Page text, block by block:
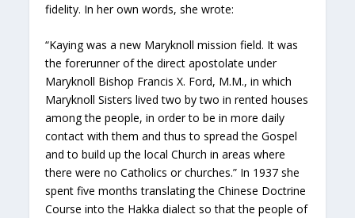
fidelity. In her own words, she wrote:
“Kaying was a new Maryknoll mission field. It was
the forerunner of the direct apostolate under
Maryknoll Bishop Francis X. Ford, M.M., in which
Maryknoll Sisters lived two by two in rented houses
among the people, in order to be in more daily
contact with them and thus to spread the Gospel
and to build up the local Church in areas where
there were no Catholics or churches.” In 1937 she
spent five months translating the Chinese Doctrine
Course into the Hakka dialect so that the people of